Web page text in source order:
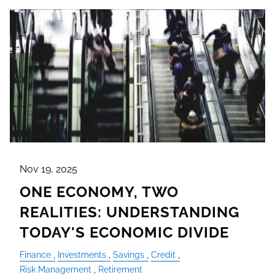
Nov 19, 2025
ONE ECONOMY, TWO
REALITIES: UNDERSTANDING
TODAY'S ECONOMIC DIVIDE
Finance Investments Savings
Credit
Risk Management
Retirement